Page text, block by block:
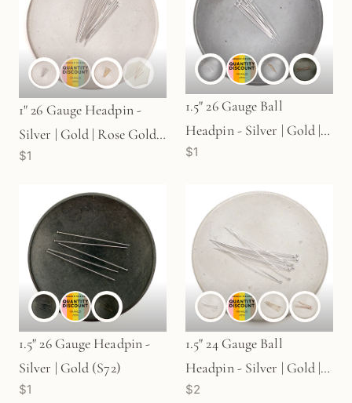
1" 26 Gauge Headpin -
Silver | Gold | Rose Gold
(S71)
$1
1.5" 26 Gauge Ball
Headpin - Silver | Gold |
Rose Gold (S725)
$1
1.5" 26 Gauge Headpin -
Silver | Gold (S72)
$1
1.5" 24 Gauge Ball
Headpin - Silver | Gold |
Rose Gold (S79 / G723 /
$2